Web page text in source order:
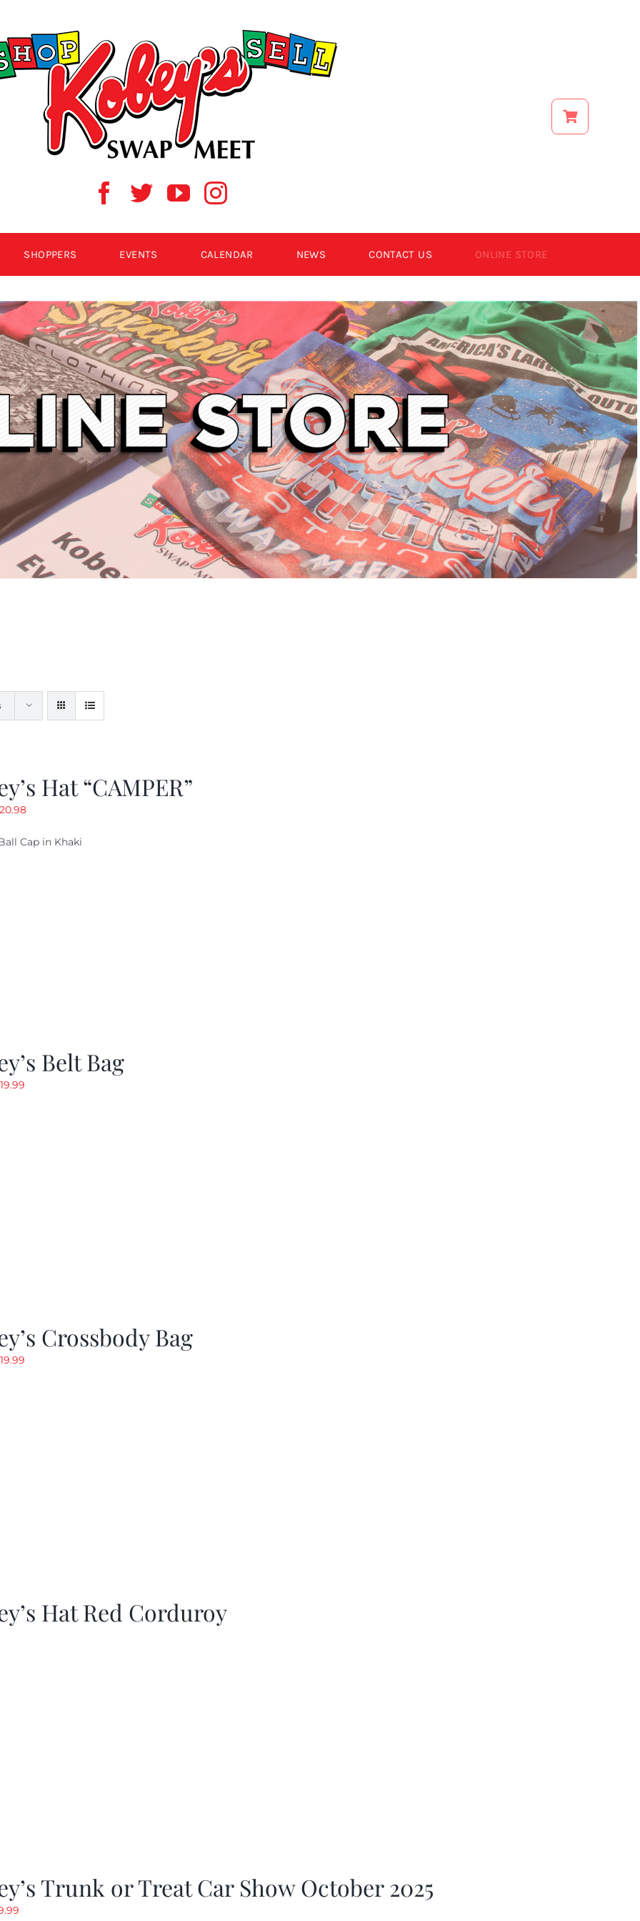
SHOPPERS EVENTS CALENDAR NEWS CONTACT US ONLINE STORE
Hat “CAMPER”
20.98Current
is:
Cap in Khaki
Belt Bag
19.99Current
Crossbody Bag
19.99Current
Hat Red Corduroy
Trunk or Treat Car Show October 2025
Current